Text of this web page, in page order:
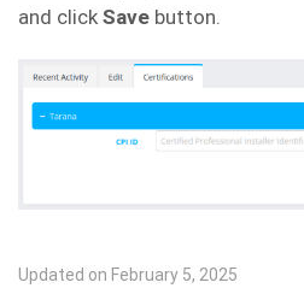
and click Save button.
Updated on February 5, 2025